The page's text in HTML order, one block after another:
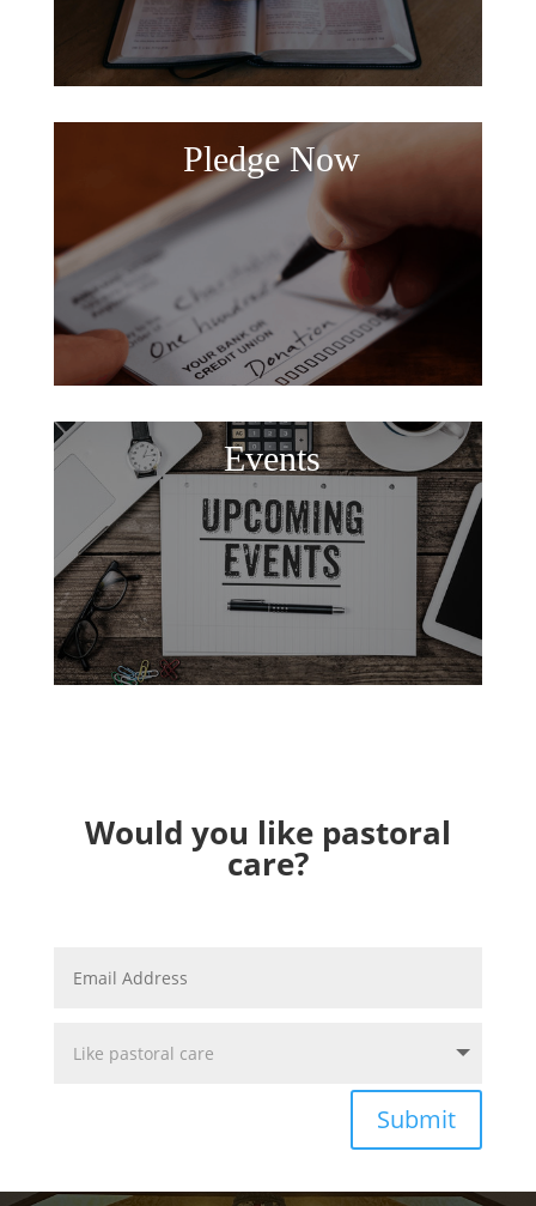
Pledge Now
Events
Would you like pastoral
care?
Submit